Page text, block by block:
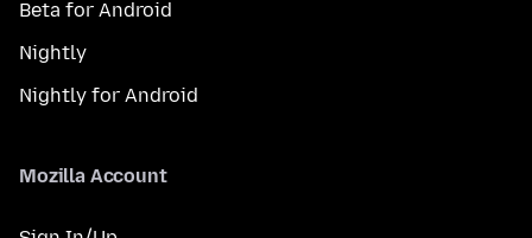
Beta for Android
Nightly
Nightly for Android
Mozilla Account